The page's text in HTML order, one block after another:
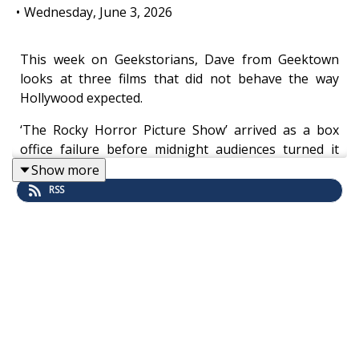
• Wednesday, June 3, 2026
This week on Geekstorians, Dave from Geektown
looks at three films that did not behave the way
Hollywood expected.
‘The Rocky Horror Picture Show’ arrived as a box
office failure before midnight audiences turned it
into a ritual. ‘Blade Runner’ opened to confusion,
studio interference and mixed reactions before
becoming one of science fiction’s most debated
Show more
RSS